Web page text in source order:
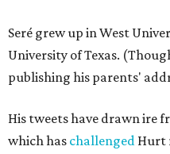
Seré grew up in West
University of Texas.
publishing his parents'
His tweets have drawn ire
which has challenged Hurt